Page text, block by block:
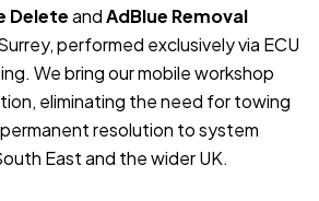
DeleteandAdBlue Removal
performed exclusively via ECU
We bring our mobile workshop
eliminating the need for towing
resolution to system
East and the wider UK.